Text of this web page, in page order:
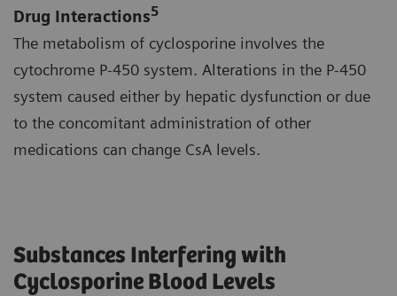
Drug Interactions5
The metabolism of cyclosporine involves the
cytochrome P-450 system. Alterations in the P-450
system caused either by hepatic dysfunction or due
to the concomitant administration of other
medications can change CsA levels.
Substances Interfering with
Cyclosporine Blood Levels